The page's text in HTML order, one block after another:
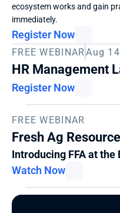
ecosystem works and gain
immediately.
Register Now
FREE WEBINARAug
HR Management
Register Now
FREE WEBINAR
Fresh Ag
Introducing FFA at the
Watch Now